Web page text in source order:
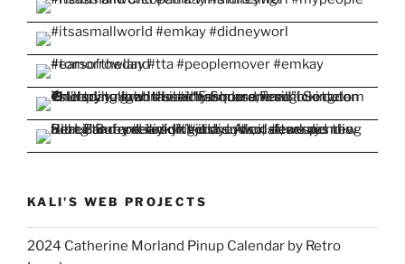
KALI'S WEB PROJECTS
2024 Catherine Morland Pinup Calendar by Retro